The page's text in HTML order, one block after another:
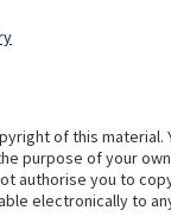
of this material.
purpose of your
authorise you to
electronically to